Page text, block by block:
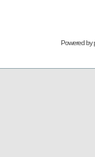
Powered by